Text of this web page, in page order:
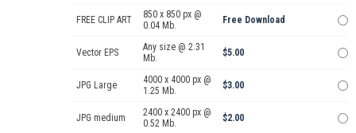
FREE CLIP ART
850 x 850 px @
0.04 Mb.
Free Download
Vector EPS
Any size @ 2.31
Mb.
$5.00
JPG Large
4000 x 4000 px @
1.25 Mb.
$3.00
JPG medium
2400 x 2400 px @
0.52 Mb.
$2.00